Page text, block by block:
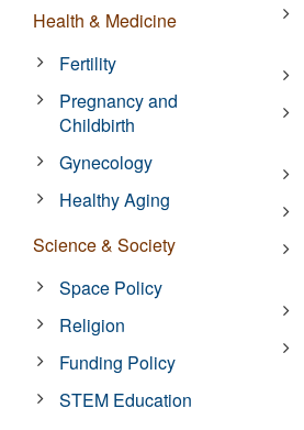
Health & Medicine
Fertility
Pregnancy and
Childbirth
Gynecology
Healthy Aging
Science & Society
Space Policy
Religion
Funding Policy
STEM Education